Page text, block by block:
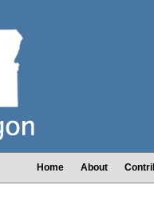
Home About